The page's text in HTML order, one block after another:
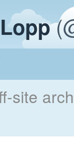
site